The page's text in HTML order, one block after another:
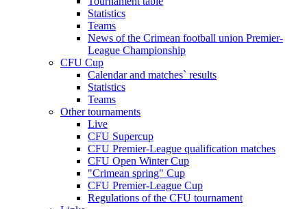
Statistics
Teams
News of the Crimean football union Premier-
League Championship
CFU Cup
Calendar and matches` results
Statistics
Teams
Other tournaments
Live
CFU Supercup
CFU Premier-League qualification matches
CFU Open Winter Cup
"Crimean spring" Cup
CFU Premier-League Cup
Regulations of the CFU tournament